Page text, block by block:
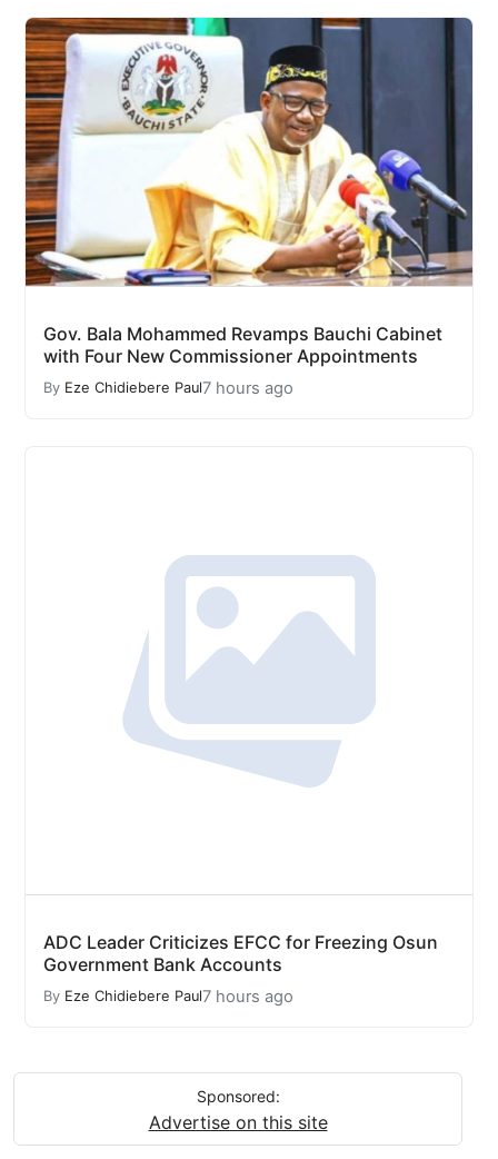
Gov. Bala Mohammed Revamps Bauchi Cabinet
with Four New Commissioner Appointments
By Eze Chidiebere Paul7 hours ago
ADC Leader Criticizes EFCC for Freezing Osun
Government Bank Accounts
By Eze Chidiebere Paul7 hours ago
Sponsored:
Advertise on this site